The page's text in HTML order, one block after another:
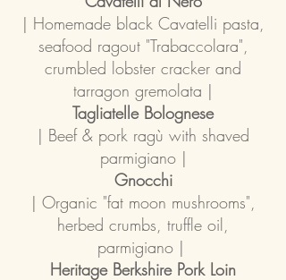
| Homemade black Cavatelli pasta,
seafood ragout "Trabaccolara",
crumbled lobster cracker and
tarragon gremolata |
Tagliatelle Bolognese
| Beef & pork ragù with shaved
parmigiano |
Gnocchi
| Organic "fat moon mushrooms",
herbed crumbs, truffle oil,
parmigiano |
Heritage Berkshire Pork Loin